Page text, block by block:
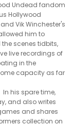
Undead fandom
Hollywood
Vik Winchester's
him to
scenes tidbits,
live recordings of
in the
capacity as far
his spare time,
and also writes
and shares
collection on